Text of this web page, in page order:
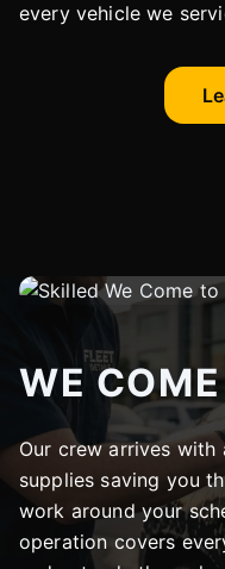
every vehicle we
WE
Our crew arrives
supplies saving you
work around your
operation covers